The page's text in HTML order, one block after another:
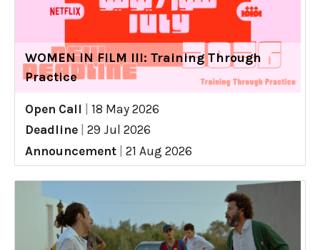
WOMEN IN FILM III: Training Through
Practice
Open Call
18 May 2026
Deadline
29 Jul 2026
Announcement
21 Aug 2026